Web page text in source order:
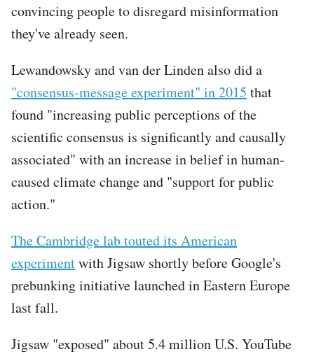
convincing people to disregard misinformation
they've already seen.
Lewandowsky and van der Linden also did a
"consensus-message experiment" in 2015 that
found "increasing public perceptions of the
scientific consensus is significantly and causally
associated" with an increase in belief in human-
caused climate change and "support for public
action."
The Cambridge lab touted its American
experimentwith Jigsaw shortly before Google's
prebunking initiative launched in Eastern Europe
last fall.
Jigsaw "exposed" about 5.4 million U.S. YouTube